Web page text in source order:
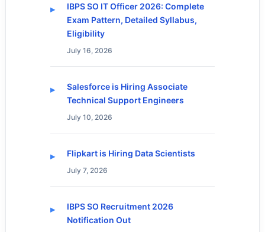
IBPS SO IT Officer 2026: Complete
Exam Pattern, Detailed Syllabus,
Eligibility
July 16, 2026
Salesforce is Hiring Associate
Technical Support Engineers
July 10, 2026
Flipkart is Hiring Data Scientists
July 7, 2026
IBPS SO Recruitment 2026
Notification Out